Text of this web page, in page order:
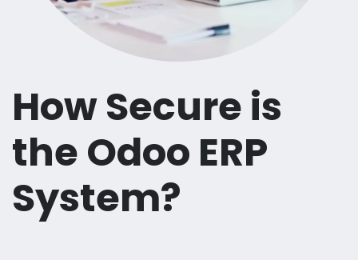
How Secure is
the Odoo ERP
System?